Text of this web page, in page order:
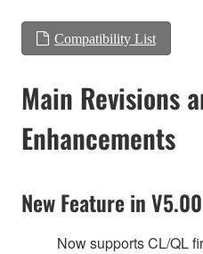
Compatibility List
Main Revisions
Enhancements
New Feature in V5.00
Now supports CL/QL